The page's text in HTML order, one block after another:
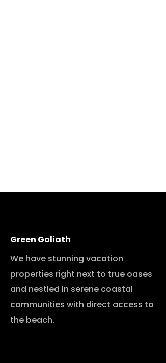
Green Goliath
We have stunning vacation
properties right next to true oases
and nestled in serene coastal
communities with direct access to
the beach.